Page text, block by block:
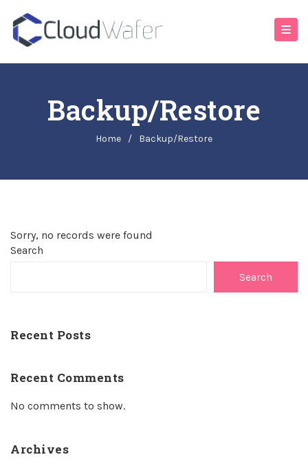
Backup/Restore
Home / Backup/Restore
Sorry, no records were found
Search
Search
Recent Posts
Recent Comments
No comments to show.
Archives